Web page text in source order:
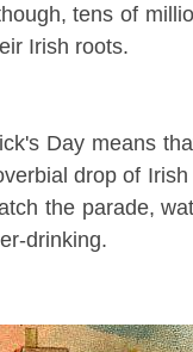
tens of
Irish roots.
Day means
drop of
the parade,
drinking.